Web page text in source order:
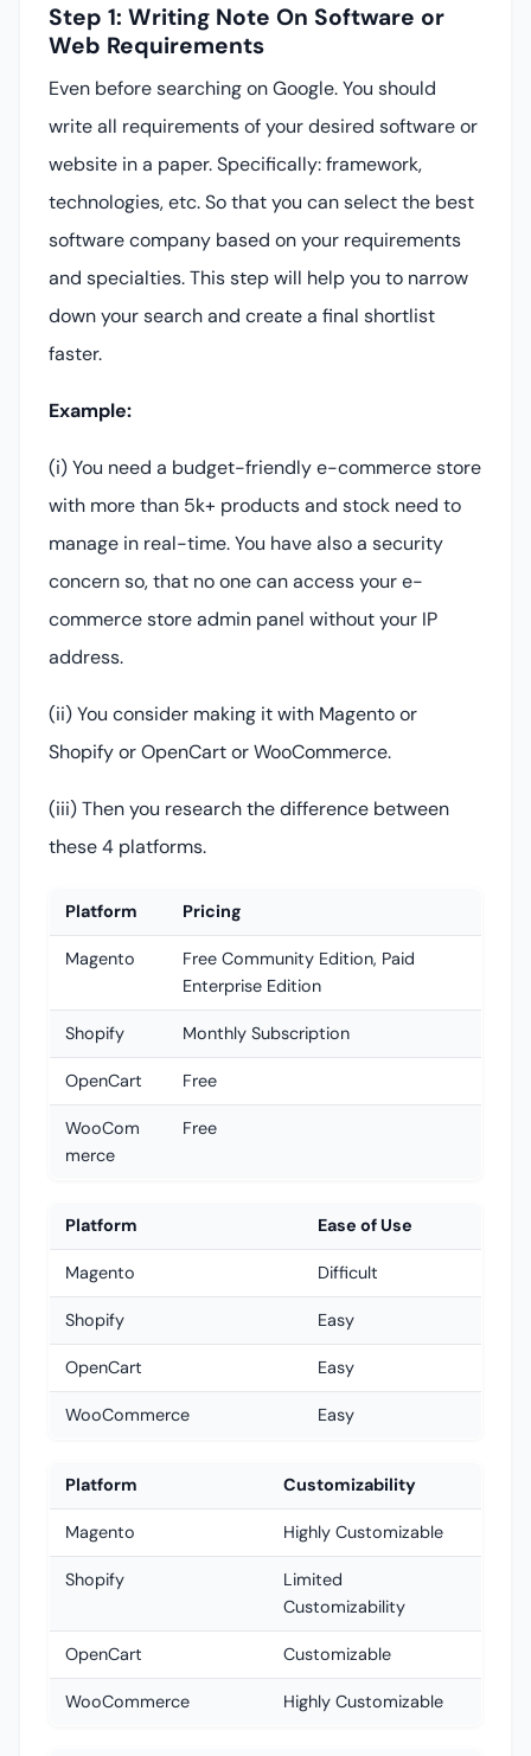
Step 1: Writing Note On Software or
Web Requirements
Even before searching on Google. You should
write all requirements of your desired software or
website in a paper. Specifically: framework,
technologies, etc. So that you can select the best
software company based on your requirements
and specialties. This step will help you to narrow
down your search and create a final shortlist
faster.
Example:
(i) You need a budget-friendly e-commerce store
with more than 5k+ products and stock need to
manage in real-time. You have also a security
concern so, that no one can access your e-
commerce store admin panel without your IP
address.
(ii) You consider making it with Magento or
Shopify or OpenCart or WooCommerce.
(iii) Then you research the difference between
these 4 platforms.
Platform Pricing
Magento
Free Community Edition, Paid
Enterprise Edition
Shopify Monthly Subscription
OpenCart Free
WooCom
merce
Free
Platform Ease of Use
Magento Difficult
Shopify Easy
OpenCart Easy
WooCommerce Easy
Platform Customizability
Magento Highly Customizable
Shopify
Limited
Customizability
OpenCart Customizable
WooCommerce Highly Customizable